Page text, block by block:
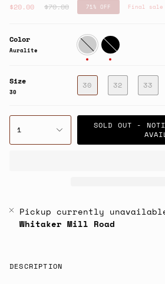
$20.00
Regular
$70.00 71% OFF Final sale
Color
Auralite
AuraliteBlack
Size
30
30 32 33
1
SOLD OUT -
Pickup currently
Whitaker Mill Road
DESCRIPTION